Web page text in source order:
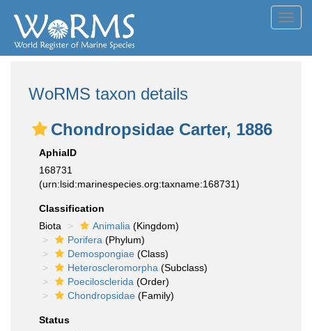
WoRMS taxon details
Chondropsidae Carter, 1886
AphiaID
168731
(urn:lsid:marinespecies.org:taxname:168731)
Classification
Biota
Animalia (Kingdom)
Porifera (Phylum)
Demospongiae (Class)
Heteroscleromorpha (Subclass)
Poecilosclerida (Order)
Chondropsidae (Family)
Status